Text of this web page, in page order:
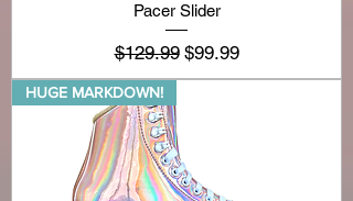
Pacer Slider
Regular Price
$129.99 Sale Price
$99.99
HUGE MARKDOWN!